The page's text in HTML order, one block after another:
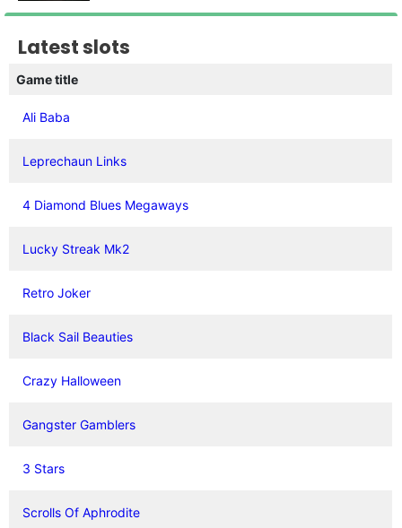
Latest slots
Game title
Ali Baba
Leprechaun Links
4 Diamond Blues Megaways
Lucky Streak Mk2
Retro Joker
Black Sail Beauties
Crazy Halloween
Gangster Gamblers
3 Stars
Scrolls Of Aphrodite